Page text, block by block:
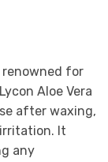
renowned for
Aloe Vera
after waxing,
It
any